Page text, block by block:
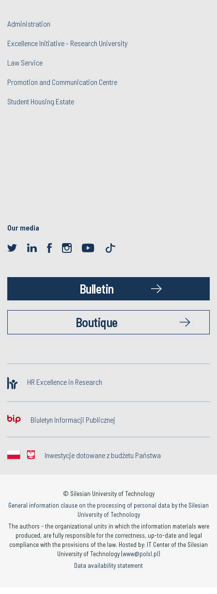
Administration
Excellence Initiative - Research University
Law Service
Promotion and Communication Centre
Student Housing Estate
Our media
Bulletin
Boutique
HR Excellence in Research
Biuletyn Informacji Publicznej
Inwestycje dotowane z budżetu Państwa
© Silesian University of Technology
General information clause on the processing of personal data by the Silesian
University of Technology
The authors - the organizational units in which the information materials were
produced, are fully responsible for the correctness, up-to-date and legal
compliance with the provisions of the law. Hosted by: IT Center of the Silesian
University of Technology (www@polsl.pl)
Data availability statement